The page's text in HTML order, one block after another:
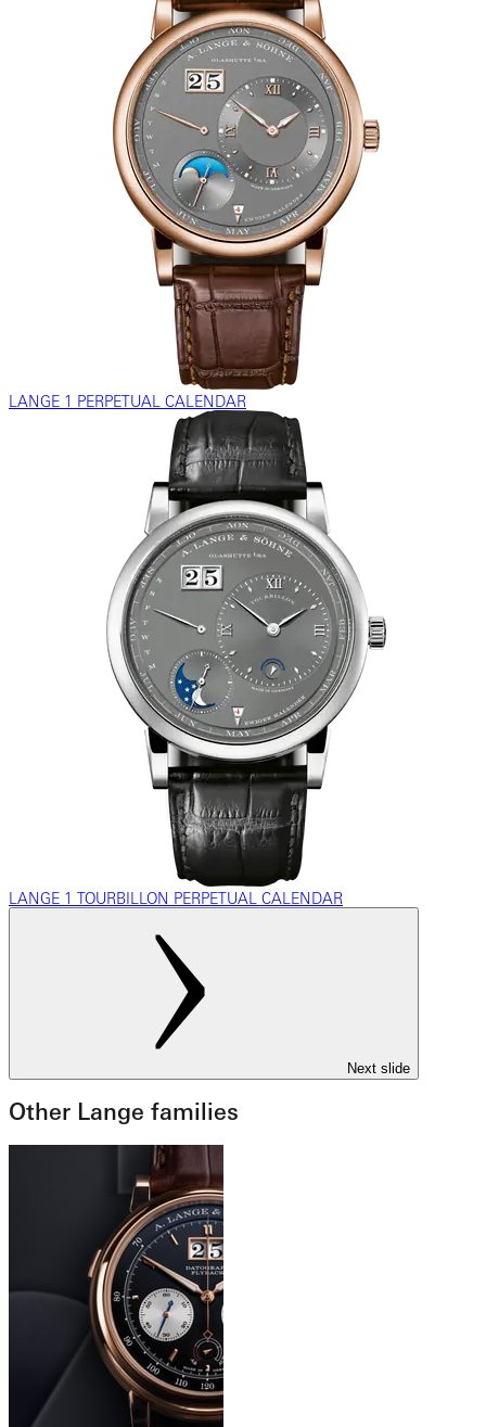
LANGE 1 PERPETUAL CALENDAR
LANGE 1 TOURBILLON PERPETUAL CALENDAR
Next slide
Other Lange families